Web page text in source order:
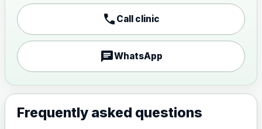
vaccine, inactivated,
adsorbed
Measles, Mumps & Rubella (Combined)
Choose the option below.
View product details
call Call clinic
chatWhatsApp
Frequently asked questions